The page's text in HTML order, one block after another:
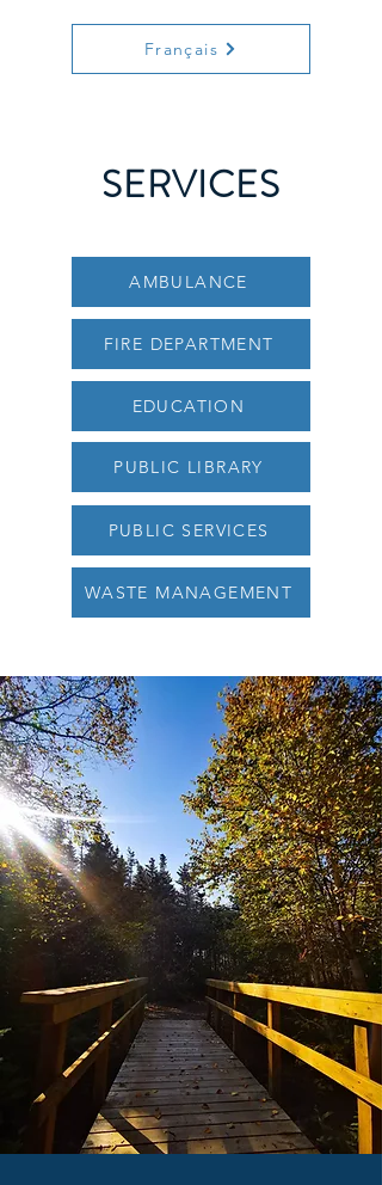
Français
SERVICES
AMBULANCE
FIRE DEPARTMENT
EDUCATION
PUBLIC LIBRARY
PUBLIC SERVICES
WASTE MANAGEMENT